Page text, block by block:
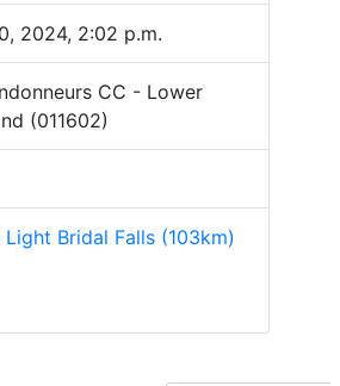
2024, 2:02 p.m.
CC - Lower
(011602)
Light Bridal Falls (103km)